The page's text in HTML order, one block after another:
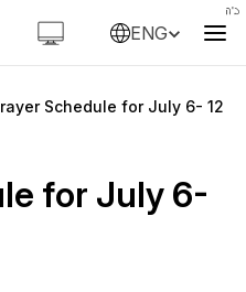
ENG
Schedule for July 6- 12
for July 6-